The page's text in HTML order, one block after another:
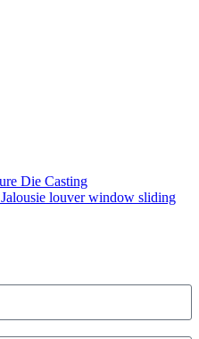
Die Casting
louver window sliding